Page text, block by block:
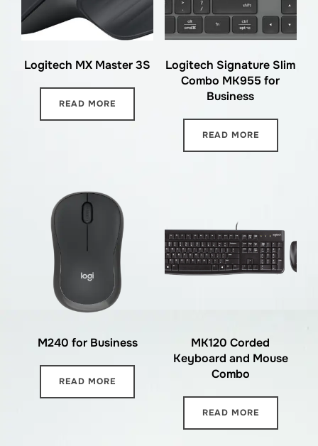
Logitech MX Master 3S
READ MORE
Logitech Signature Slim
Combo MK955 for
Business
READ MORE
M240 for Business
READ MORE
MK120 Corded
Keyboard and Mouse
Combo
READ MORE